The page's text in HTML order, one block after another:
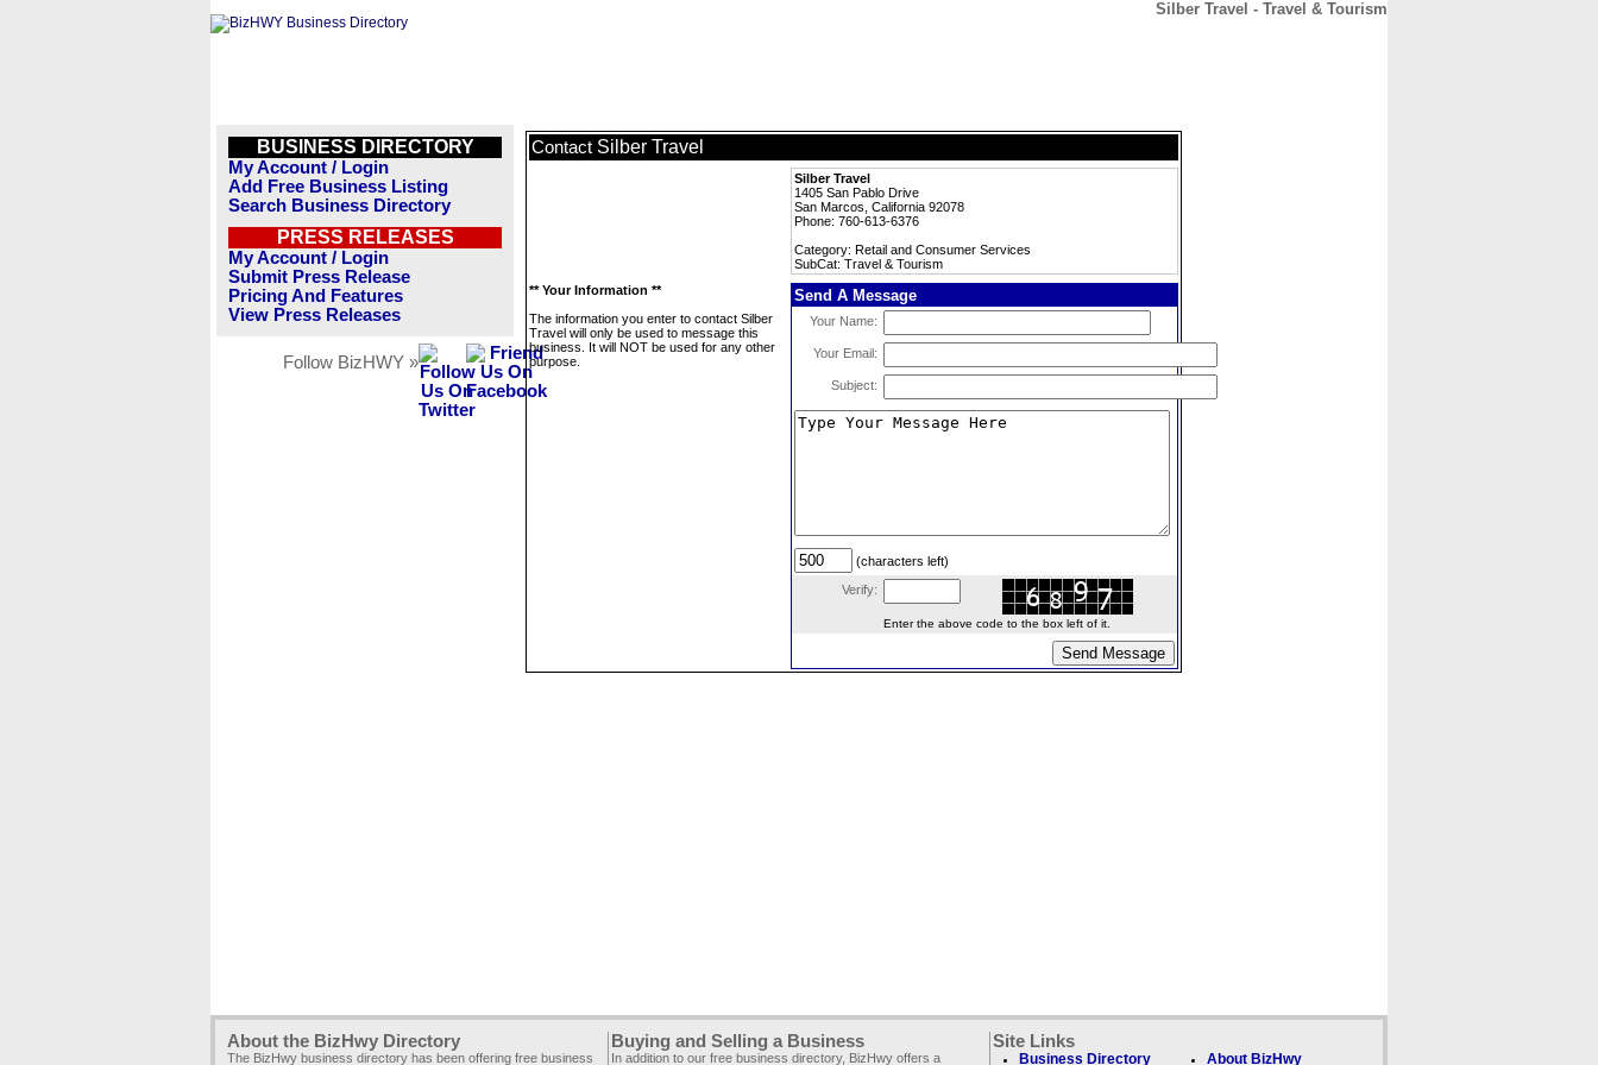
Silber Travel - Travel & Tourism
BUSINESS DIRECTORY
My Account / Login
Add Free Business Listing
Search Business Directory
PRESS RELEASES
My Account / Login
Submit Press Release
Pricing And Features
View Press Releases
Follow BizHWY »
Contact Silber Travel
Silber Travel
1405 San Pablo Drive
San Marcos, California 92078
Phone: 760-613-6376
Category: Retail and Consumer Services
SubCat: Travel & Tourism
** Your Information **
The information you enter to contact Silber
Travel will only be used to message this
business. It will NOT be used for any other
purpose.
Send A Message
Your Name:
Your Email:
Subject:
(characters left)
Verify:
Enter the above code to the box left of it.
About the BizHwy Directory
The BizHwy business directory has been offering free business
Buying and Selling a Business
In addition to our free business directory, BizHwy offers a
Site Links
Business Directory About BizHwy